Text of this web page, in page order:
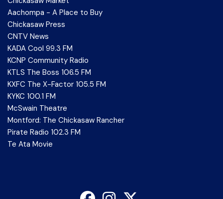
Aachompa - A Place to Buy
Chickasaw Press
CNTV News
KADA Cool 99.3 FM
KCNP Community Radio
KTLS The Boss 106.5 FM
KXFC The X-Factor 105.5 FM
KYKC 100.1 FM
McSwain Theatre
Montford: The Chickasaw Rancher
Pirate Radio 102.3 FM
Te Ata Movie